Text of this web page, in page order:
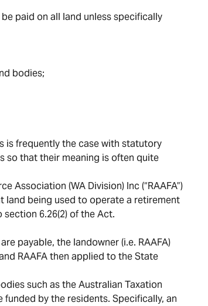
paid on all land unless specifically
bodies;
is frequently the case with statutory
so that their meaning is often quite
Association (WA Division) Inc (“RAAFA”)
land being used to operate a retirement
6.26(2) of the Act.
payable, the landowner (i.e. RAAFA)
RAAFA then applied to the State
such as the Australian Taxation
by the residents. Specifically, an